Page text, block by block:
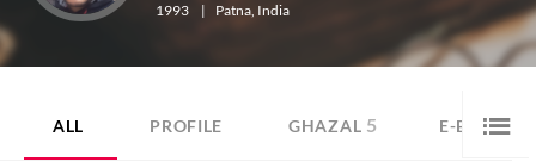
1993 | Patna, India
ALL PROFILE GHAZAL 5 E-BOOK